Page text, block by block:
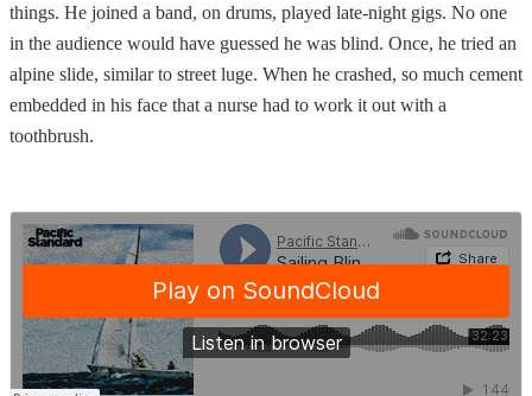
things. He joined a band, on drums, played late-night gigs. No one
in the audience would have guessed he was blind. Once, he tried an
alpine slide, similar to street luge. When he crashed, so much cement
embedded in his face that a nurse had to work it out with a
toothbrush.